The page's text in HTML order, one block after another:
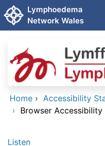
Skip to main content
Lymphoedema
Network Wales
Home › Accessibility
› Browser Accessibility
Listen